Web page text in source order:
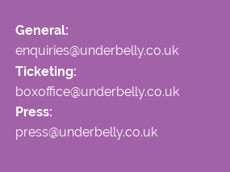
General:
enquiries@underbelly.co.uk
Ticketing:
boxoffice@underbelly.co.uk
Press:
press@underbelly.co.uk